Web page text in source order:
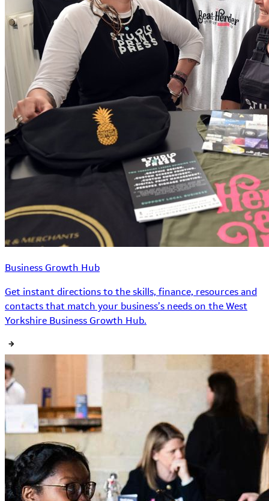
Business Growth Hub
Get instant directions to the skills, finance, resources and
contacts that match your business’s needs on the West
Yorkshire Business Growth Hub.